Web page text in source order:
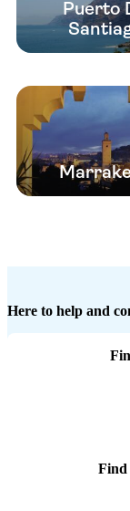
Puerto
Here to help and
Find